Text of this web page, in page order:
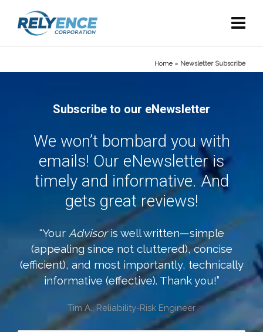
Home » Newsletter Subscribe
Subscribe to our eNewsletter
We won’t bombard you with
emails! Our eNewsletter is
timely and informative. And
gets great reviews!
“Your Advisoris well written—simple
(appealing since not cluttered), concise
(efficient), and most importantly, technically
informative (effective). Thank you!”
Tim A., Reliability-Risk Engineer